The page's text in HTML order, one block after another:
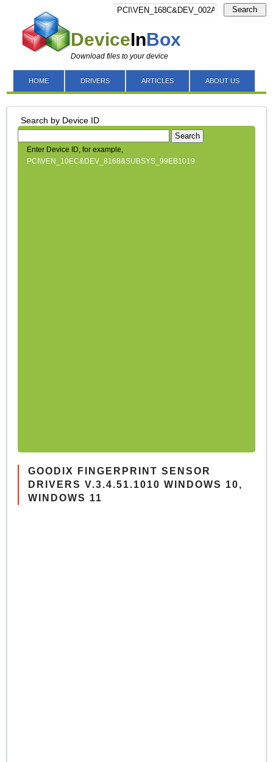
DeviceInBox
Download files to your device
Search
HOME DRIVERS ARTICLES ABOUT US
Search by Device ID
Search
Enter Device ID, for example,
PCI\VEN_10EC&DEV_8168&SUBSYS_99EB1019
GOODIX FINGERPRINT SENSOR
DRIVERS V.3.4.51.1010 WINDOWS 10,
WINDOWS 11